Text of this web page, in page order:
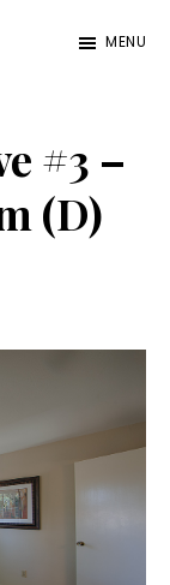
MENU
#3 –
(D)